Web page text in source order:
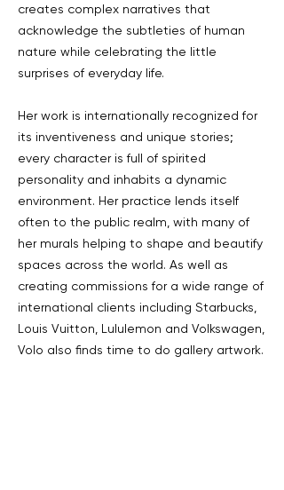
creates complex narratives that
acknowledge the subtleties of human
nature while celebrating the little
surprises of everyday life.
Her work is internationally recognized for
its inventiveness and unique stories;
every character is full of spirited
personality and inhabits a dynamic
environment. Her practice lends itself
often to the public realm, with many of
her murals helping to shape and beautify
spaces across the world. As well as
creating commissions for a wide range of
international clients including Starbucks,
Louis Vuitton, Lululemon and Volkswagen,
Volo also finds time to do gallery artwork.